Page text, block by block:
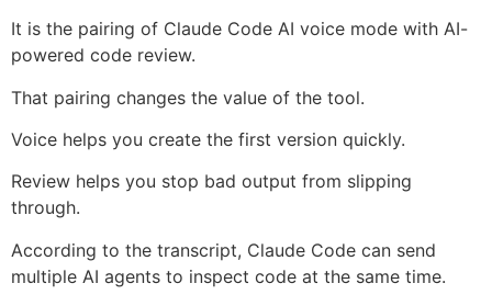
It is the pairing of Claude Code AI voice mode with AI-
powered code review.
That pairing changes the value of the tool.
Voice helps you create the first version quickly.
Review helps you stop bad output from slipping
through.
According to the transcript, Claude Code can send
multiple AI agents to inspect code at the same time.